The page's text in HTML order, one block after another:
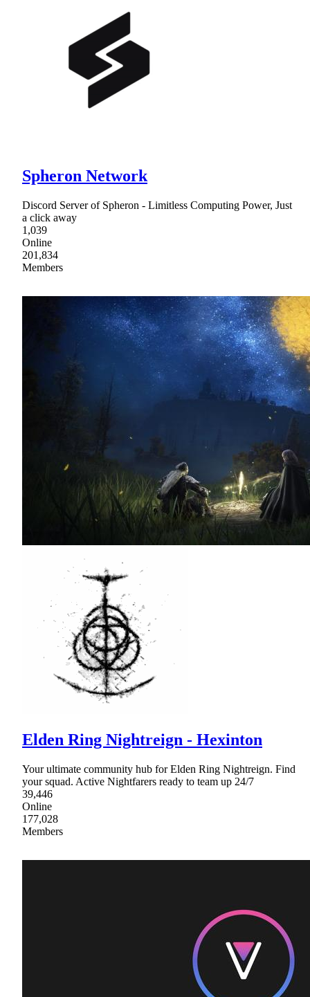
Spheron Network
Discord Server of Spheron - Limitless Computing Power, Just
a click away
1,039
Online
201,834
Members
Elden Ring Nightreign - Hexinton
Your ultimate community hub for Elden Ring Nightreign. Find
your squad. Active Nightfarers ready to team up 24/7
39,446
Online
177,028
Members